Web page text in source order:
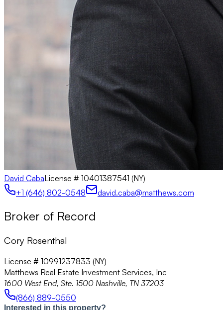
David CabaLicense # 10401387541 (NY)
+1 (646) 802-0548
david.caba@matthews.com
Broker of Record
Cory Rosenthal
License # 10991237833 (NY)
Matthews Real Estate Investment Services, Inc
1600 West End, Ste. 1500 Nashville, TN 37203
(866) 889-0550